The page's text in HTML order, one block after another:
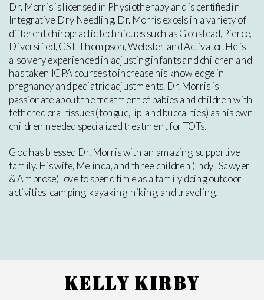
Dr. Morris is licensed in Physiotherapy and is certified in
Integrative Dry Needling. Dr. Morris excels in a variety of
different chiropractic techniques such as Gonstead, Pierce,
Diversified, CST, Thompson, Webster, and Activator. He is
also very experienced in adjusting infants and children and
has taken ICPA courses to increase his knowledge in
pregnancy and pediatric adjustments. Dr. Morris is
passionate about the treatment of babies and children with
tethered oral tissues (tongue, lip, and buccal ties) as his own
children needed specialized treatment for TOTs.
God has blessed Dr. Morris with an amazing, supportive
family. His wife, Melinda, and three children (Indy , Sawyer,
& Ambrose) love to spend time as a family doing outdoor
activities, camping, kayaking, hiking, and traveling.
KELLY KIRBY